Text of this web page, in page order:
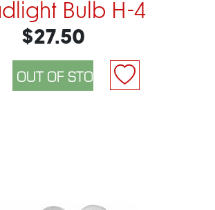
Bulb H-4
$27.50